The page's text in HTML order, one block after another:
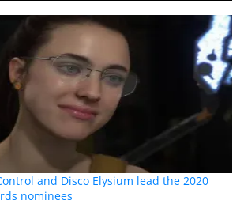
and Disco Elysium lead the 2020
nominees